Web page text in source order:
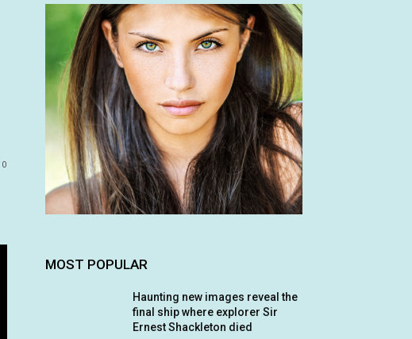
0
MOST POPULAR
Haunting new images reveal the
final ship where explorer Sir
Ernest Shackleton died